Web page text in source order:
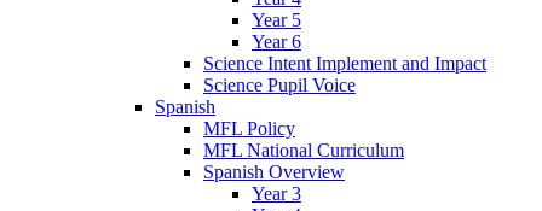
Year 5
Year 6
Science Intent Implement and Impact
Science Pupil Voice
Spanish
MFL Policy
MFL National Curriculum
Spanish Overview
Year 3